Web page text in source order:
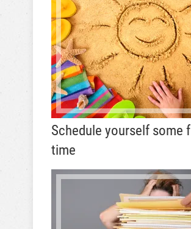
Schedule yourself some
time